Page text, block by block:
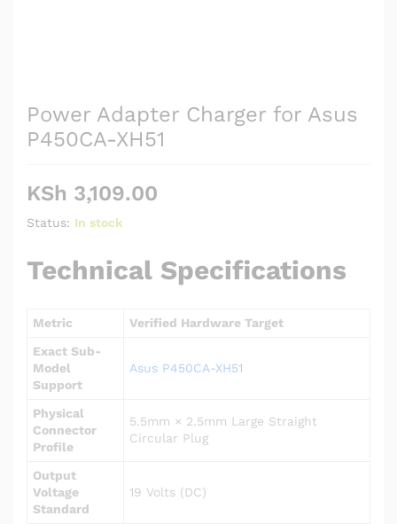
Power Adapter Charger for Asus
P450CA-XH51
KSh 3,109.00
Status: In stock
Technical Specifications
Metric
Verified Hardware Target
Exact Sub-
Model
Support
Asus P450CA-XH51
Physical
Connector
Profile
5.5mm × 2.5mm Large Straight
Circular Plug
Output
Voltage
Standard
19 Volts (DC)